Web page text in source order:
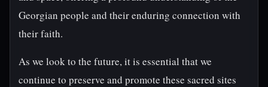
Georgian people and their enduring connection with
their faith.
As we look to the future, it is essential that we
continue to preserve and promote these sacred sites